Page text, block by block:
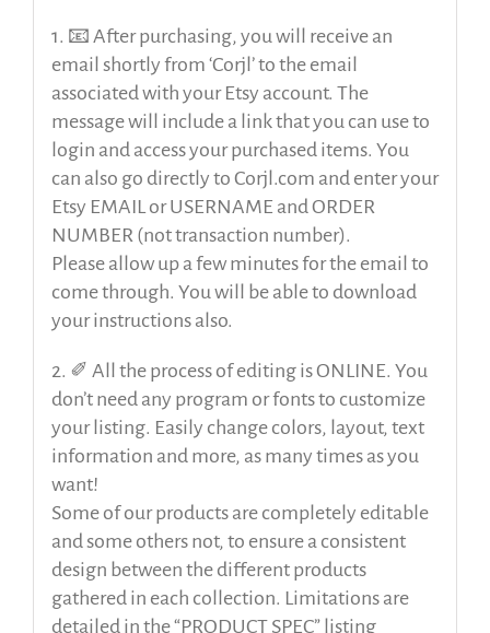
1. 📧 After purchasing, you will receive an
email shortly from ‘Corjl’ to the email
associated with your Etsy account. The
message will include a link that you can use to
login and access your purchased items. You
can also go directly to Corjl.com and enter your
Etsy EMAIL or USERNAME and ORDER
NUMBER (not transaction number).
Please allow up a few minutes for the email to
come through. You will be able to download
your instructions also.
2. ✐ All the process of editing is ONLINE. You
don’t need any program or fonts to customize
your listing. Easily change colors, layout, text
information and more, as many times as you
want!
Some of our products are completely editable
and some others not, to ensure a consistent
design between the different products
gathered in each collection. Limitations are
detailed in the “PRODUCT SPEC” listing